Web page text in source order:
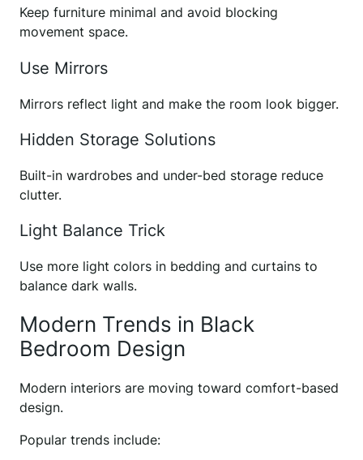
Keep furniture minimal and avoid blocking
movement space.
Use Mirrors
Mirrors reflect light and make the room look bigger.
Hidden Storage Solutions
Built-in wardrobes and under-bed storage reduce
clutter.
Light Balance Trick
Use more light colors in bedding and curtains to
balance dark walls.
Modern Trends in Black
Bedroom Design
Modern interiors are moving toward comfort-based
design.
Popular trends include: